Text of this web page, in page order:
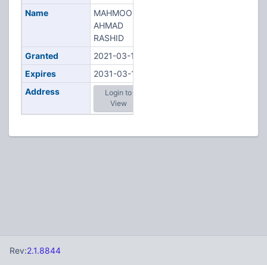
Name
MAHMOODI,
AHMAD
RASHID
Granted
2021-03-16
Expires
2031-03-16
Address
Login to
View
Rev:2.1.8844